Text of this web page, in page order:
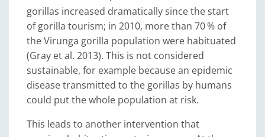
gorillas increased dramatically since the start
of gorilla tourism; in 2010, more than 70 % of
the Virunga gorilla population were habituated
(Gray et al. 2013). This is not considered
sustainable, for example because an epidemic
disease transmitted to the gorillas by humans
could put the whole population at risk.
This leads to another intervention that